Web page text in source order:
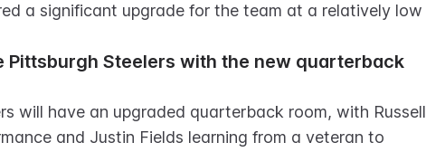
a significant upgrade for the team at a relatively low
Pittsburgh Steelers with the new quarterback
will have an upgraded quarterback room, with Russell
and Justin Fields learning from a veteran to